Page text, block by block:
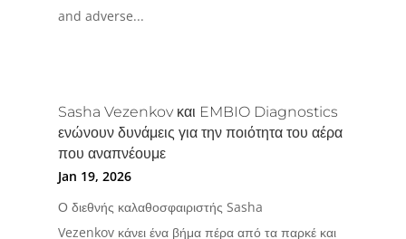
and adverse...
Sasha Vezenkov και EMBIO Diagnostics
ενώνουν δυνάμεις για την ποιότητα του αέρα
που αναπνέουμε
Jan 19, 2026
Ο διεθνής καλαθοσφαιριστής Sasha
Vezenkov κάνει ένα βήμα πέρα από τα παρκέ και